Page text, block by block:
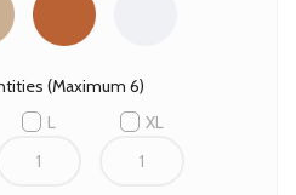
(Maximum 6)
L XL